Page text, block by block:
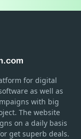
for digital
as well as
with big
The website
on a daily basis
get superb deals.